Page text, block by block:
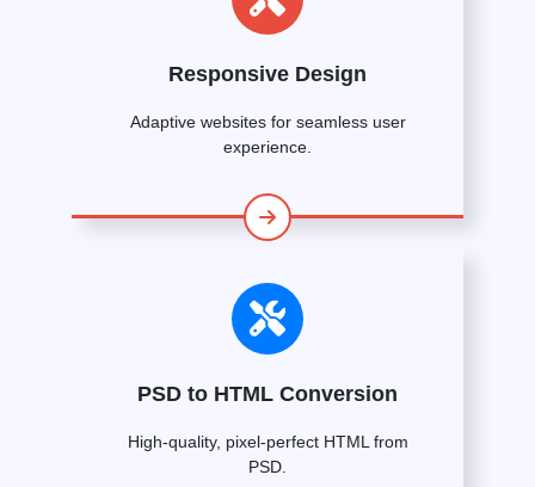
Responsive Design
Adaptive websites for seamless user
experience.
PSD to HTML Conversion
High-quality, pixel-perfect HTML from
PSD.